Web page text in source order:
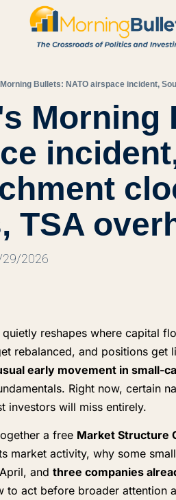
Bullets: NATO airspace incident,
Morning
TSA
29/2026
quietly reshapes where capital
rebalanced, and positions get
early movement in small-
Right now, certain
investors will miss entirely.
a free Market Structure
market activity, why some
and three companies
to act before broader